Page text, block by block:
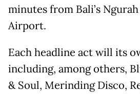
minutes from Bali’s
Airport.
Each headline act will its
including, among others,
& Soul, Merinding Disco,